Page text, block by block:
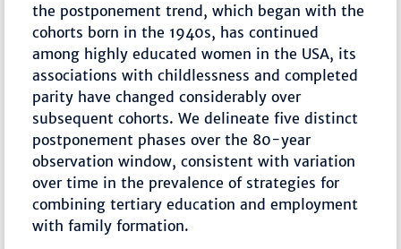
the postponement trend, which began with the
cohorts born in the 1940s, has continued
among highly educated women in the USA, its
associations with childlessness and completed
parity have changed considerably over
subsequent cohorts. We delineate five distinct
postponement phases over the 80-year
observation window, consistent with variation
over time in the prevalence of strategies for
combining tertiary education and employment
with family formation.